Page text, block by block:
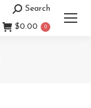
Search:
Search
$0.00 0